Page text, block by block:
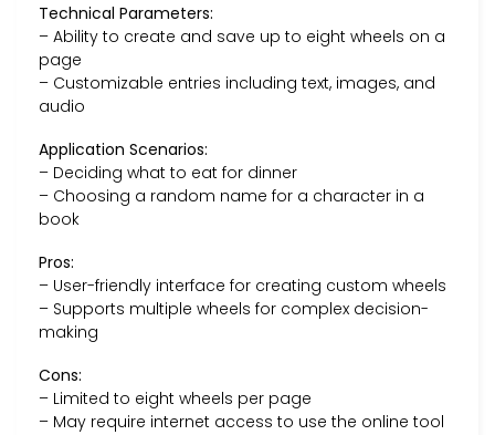
Technical Parameters:
– Ability to create and save up to eight wheels on a
page
– Customizable entries including text, images, and
audio
Application Scenarios:
– Deciding what to eat for dinner
– Choosing a random name for a character in a
book
Pros:
– User-friendly interface for creating custom wheels
– Supports multiple wheels for complex decision-
making
Cons:
– Limited to eight wheels per page
– May require internet access to use the online tool